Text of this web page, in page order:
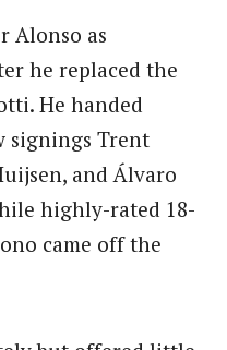
Alonso as
he replaced the
He handed
signings Trent
and Álvaro
highly-rated 18-
came off the